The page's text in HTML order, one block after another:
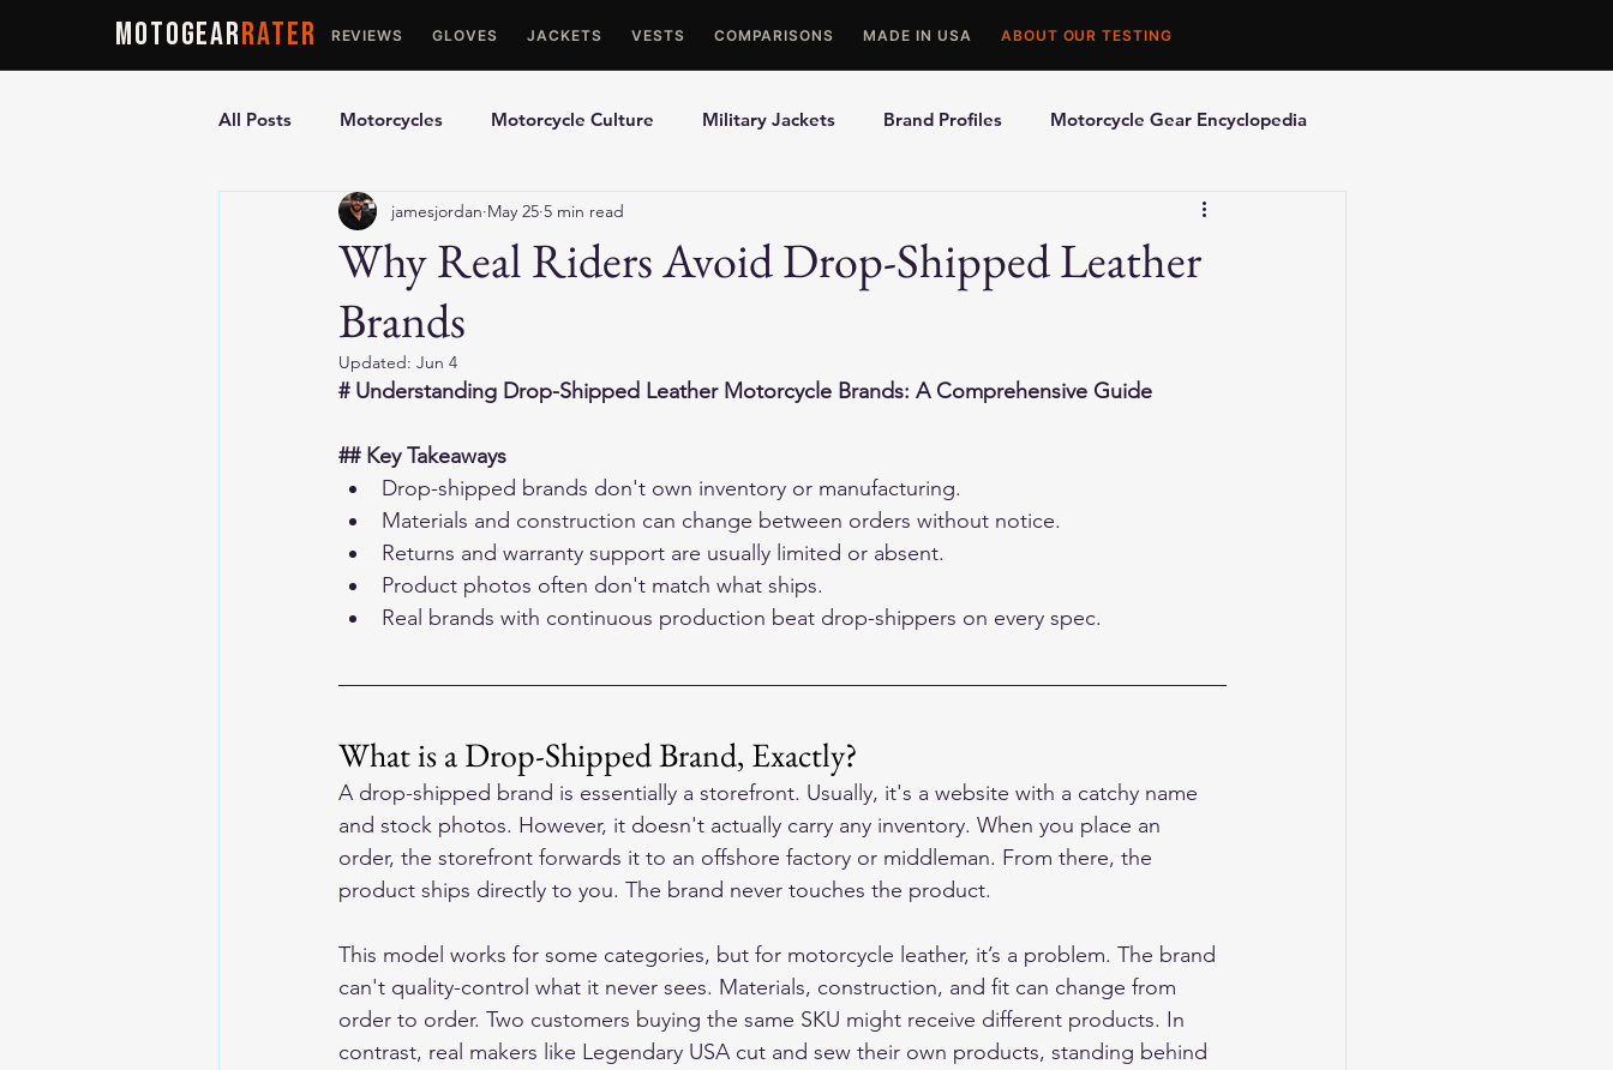
MOTOGEARRATER REVIEWS GLOVES JACKETS VESTS COMPARISONS MADE IN USA ABOUT OUR TESTING
All Posts Motorcycles Motorcycle Culture Military Jackets Brand Profiles Motorcycle Gear Encyclopedia
Ultimate Guides Comparisons Best Picks Motorcycle Accessories
Motorcycle Vests
Why Real Riders Avoid Drop-Shipped Leather
Brands
jamesjordan May 25 5 min read
Updated: Jun 4
# Understanding Drop-Shipped Leather Motorcycle Brands: A Comprehensive Guide
## Key Takeaways
Drop-shipped brands don't own inventory or manufacturing.
Materials and construction can change between orders without notice.
Returns and warranty support are usually limited or absent.
Product photos often don't match what ships.
Real brands with continuous production beat drop-shippers on every spec.
What is a Drop-Shipped Brand, Exactly?
A drop-shipped brand is essentially a storefront. Usually, it's a website with a catchy name
and stock photos. However, it doesn't actually carry any inventory. When you place an
order, the storefront forwards it to an offshore factory or middleman. From there, the
product ships directly to you. The brand never touches the product.
This model works for some categories, but for motorcycle leather, it’s a problem. The brand
can't quality-control what it never sees. Materials, construction, and fit can change from
order to order. Two customers buying the same SKU might receive different products. In
contrast, real makers like Legendary USA cut and sew their own products, standing behind